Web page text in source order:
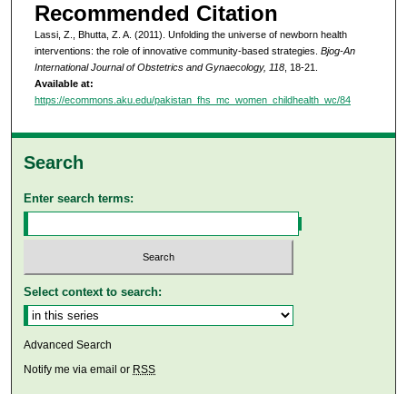
Recommended Citation
Lassi, Z., Bhutta, Z. A. (2011). Unfolding the universe of newborn health
interventions: the role of innovative community-based strategies. Bjog-An
International Journal of Obstetrics and Gynaecology, 118, 18-21.
Available at:
https://ecommons.aku.edu/pakistan_fhs_mc_women_childhealth_wc/84
Search
Enter search terms:
Select context to search:
Advanced Search
Notify me via email or RSS